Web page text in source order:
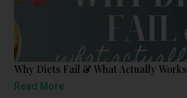
Why Diets Fail & What Actually Works
Read More